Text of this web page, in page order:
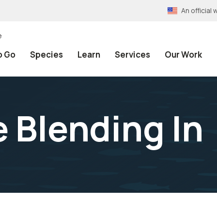
An official
Go Species Learn Services Our Work
Blending In